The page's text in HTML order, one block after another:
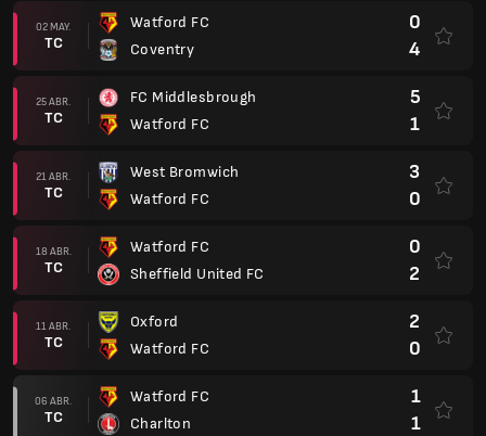
02 MAY.
TC
Watford FC
Coventry
0
4
25 ABR.
TC
FC Middlesbrough
Watford FC
5
1
21 ABR.
TC
West Bromwich
Watford FC
3
0
18 ABR.
TC
Watford FC
Sheffield United FC
0
2
11 ABR.
TC
Oxford
Watford FC
2
0
06 ABR.
TC
Watford FC
Charlton
1
1